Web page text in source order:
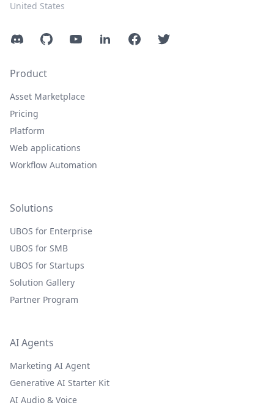
United States
DiscordGitHubYouTubeLinkedInFacebookTwitter
Product
Asset Marketplace
Pricing
Platform
Web applications
Workflow Automation
Solutions
UBOS for Enterprise
UBOS for SMB
UBOS for Startups
Solution Gallery
Partner Program
AI Agents
Marketing AI Agent
Generative AI Starter Kit
AI Audio & Voice